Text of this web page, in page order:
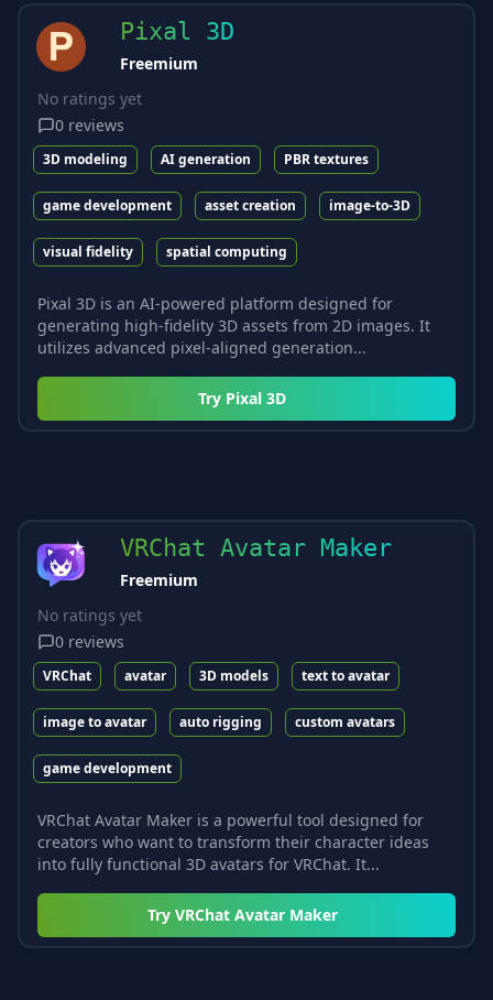
Pixal 3D
Freemium
No ratings yet
0 reviews
3D modeling AI generation PBR textures
game development asset creation image-to-3D
visual fidelity spatial computing
Pixal 3D is an AI-powered platform designed for
generating high-fidelity 3D assets from 2D images. It
utilizes advanced pixel-aligned generation...
Try Pixal 3D
VRChat Avatar Maker
Freemium
No ratings yet
0 reviews
VRChat avatar 3D models text to avatar
image to avatar auto rigging custom avatars
game development
VRChat Avatar Maker is a powerful tool designed for
creators who want to transform their character ideas
into fully functional 3D avatars for VRChat. It...
Try VRChat Avatar Maker